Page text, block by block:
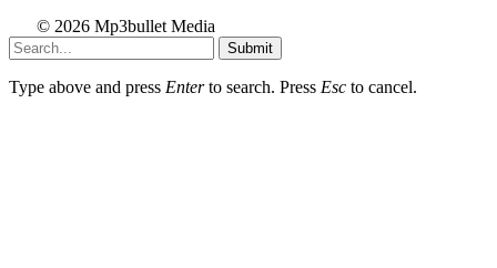
© 2026 Mp3bullet Media
Submit
Type above and press Enterto search. Press Esc to cancel.